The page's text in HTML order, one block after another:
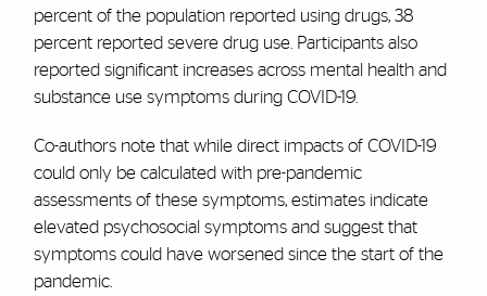
percent of the population reported using drugs, 38
percent reported severe drug use. Participants also
reported significant increases across mental health and
substance use symptoms during COVID-19.
Co-authors note that while direct impacts of COVID-19
could only be calculated with pre-pandemic
assessments of these symptoms, estimates indicate
elevated psychosocial symptoms and suggest that
symptoms could have worsened since the start of the
pandemic.